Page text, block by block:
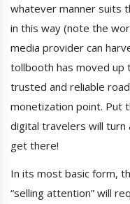
whatever manner suits
in this way (note the
media provider can
tollbooth has moved up
trusted and reliable
monetization point. Put
digital travelers will turn
get there!
In its most basic form,
“selling attention” will